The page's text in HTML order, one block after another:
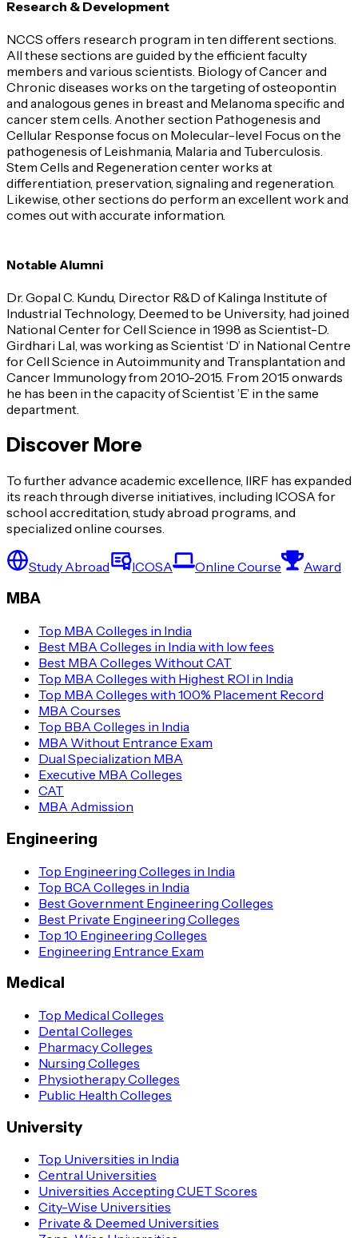
Research & Development
NCCS offers research program in ten different sections.
All these sections are guided by the efficient faculty
members and various scientists. Biology of Cancer and
Chronic diseases works on the targeting of osteopontin
and analogous genes in breast and Melanoma specific and
cancer stem cells. Another section Pathogenesis and
Cellular Response focus on Molecular-level Focus on the
pathogenesis of Leishmania, Malaria and Tuberculosis.
Stem Cells and Regeneration center works at
differentiation, preservation, signaling and regeneration.
Likewise, other sections do perform an excellent work and
comes out with accurate information.
Notable Alumni
Dr. Gopal C. Kundu, Director R&D of Kalinga Institute of
Industrial Technology, Deemed to be University, had joined
National Center for Cell Science in 1998 as Scientist-D.
Girdhari Lal, was working as Scientist ‘D’ in National Centre
for Cell Science in Autoimmunity and Transplantation and
Cancer Immunology from 2010-2015. From 2015 onwards
he has been in the capacity of Scientist ’E’ in the same
department.
Discover More
To further advance academic excellence, IIRF has expanded
its reach through diverse initiatives, including ICOSA for
school accreditation, study abroad programs, and
specialized online courses.
Study Abroad ICOSA Online Course Award
MBA
Top MBA Colleges in India
Best MBA Colleges in India with low fees
Best MBA Colleges Without CAT
Top MBA Colleges with Highest ROI in India
Top MBA Colleges with 100% Placement Record
MBA Courses
Top BBA Colleges in India
MBA Without Entrance Exam
Dual Specialization MBA
Executive MBA Colleges
CAT
MBA Admission
Engineering
Top Engineering Colleges in India
Top BCA Colleges in India
Best Government Engineering Colleges
Best Private Engineering Colleges
Top 10 Engineering Colleges
Engineering Entrance Exam
Medical
Top Medical Colleges
Dental Colleges
Pharmacy Colleges
Nursing Colleges
Physiotherapy Colleges
Public Health Colleges
University
Top Universities in India
Central Universities
Universities Accepting CUET Scores
City-Wise Universities
Private & Deemed Universities